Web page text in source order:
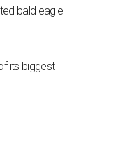
bald eagle
its biggest